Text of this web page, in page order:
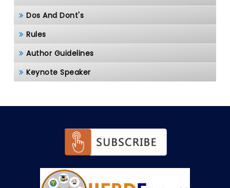
Dos And Dont's
Rules
Author Guidelines
Keynote Speaker